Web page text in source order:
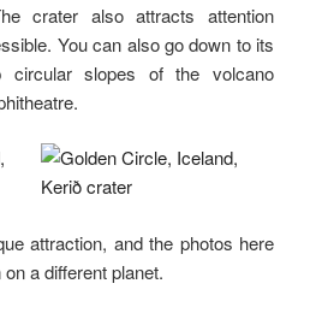
crater also attracts attention
You can also go down to its
circular slopes of the volcano
attraction, and the photos here
a different planet.